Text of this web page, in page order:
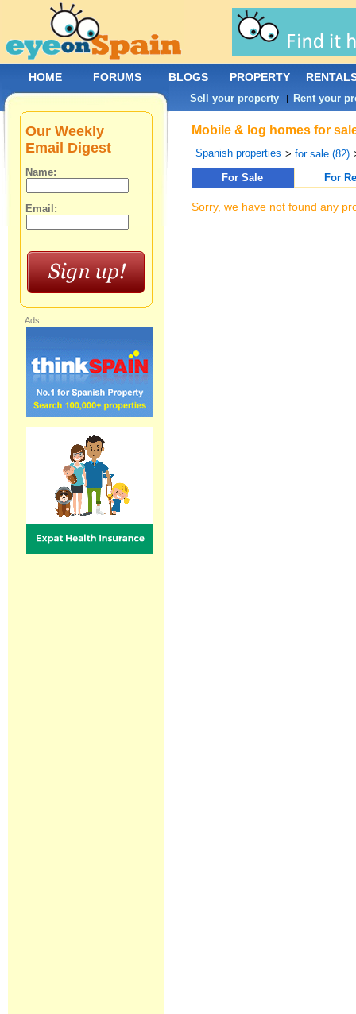
Mobile & log homes for
Spanish properties >for sale (82)
For Sale
For
Sorry, we have not found any
Our Weekly
Email Digest
Name:
Email:
Ads:
HOME FORUMS BLOGS PROPERTY
Sell your property | Rent your